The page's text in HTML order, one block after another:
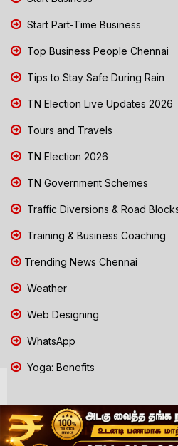
Start Part-Time Business
Top Business People Chennai
Tips to Stay Safe During Rain
TN Election Live Updates 2026
Tours and Travels
TN Election 2026
TN Government Schemes
Traffic Diversions & Road
Training & Business Coaching
Trending News Chennai
Weather
Web Designing
WhatsApp
Yoga: Benefits